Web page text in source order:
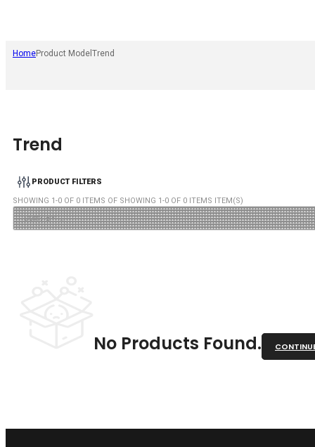
HomeProduct Model Trend
Trend
PRODUCT FILTERS
SHOWING 1-0 OF 0 ITEMS OF SHOWING 1-0 OF 0 ITEMS ITEM(S)
No Products Found.